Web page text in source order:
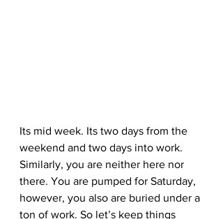
Its mid week. Its two days from the
weekend and two days into work.
Similarly, you are neither here nor
there. You are pumped for Saturday,
however, you also are buried under a
ton of work. So let’s keep things